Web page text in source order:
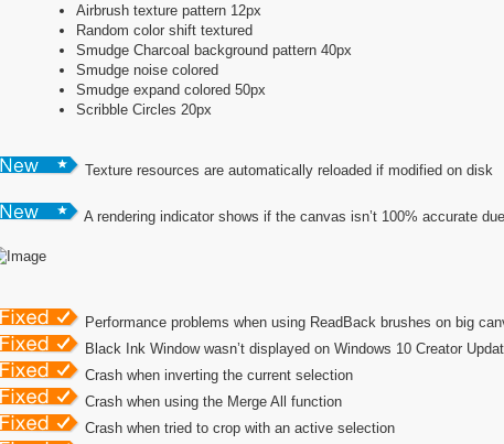
Airbrush texture pattern 12px
Random color shift textured
Smudge Charcoal background pattern 40px
Smudge noise colored
Smudge expand colored 50px
Scribble Circles 20px
Texture resources are automatically reloaded if modified on disk
A rendering indicator shows if the canvas isn’t 100% accurate
Performance problems when using ReadBack brushes on big
Black Ink Window wasn’t displayed on Windows 10 Creator
Crash when inverting the current selection
Crash when using the Merge All function
Crash when tried to crop with an active selection